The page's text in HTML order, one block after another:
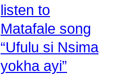
listen to
Matafale song
“Ufulu si Nsima
yokha ayi”